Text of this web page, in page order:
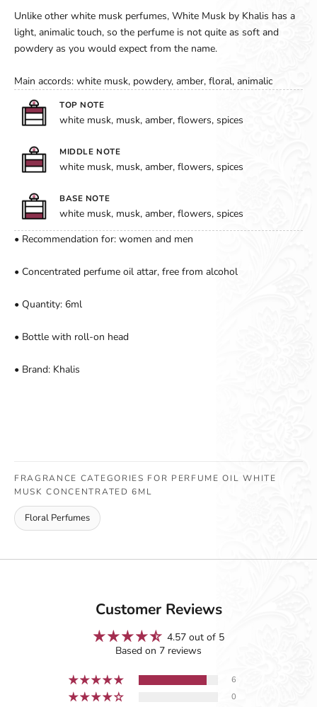
Unlike other white musk perfumes, White Musk by Khalis has a
light, animalic touch, so the perfume is not quite as soft and
powdery as you would expect from the name.
Main accords: white musk, powdery, amber, floral, animalic
TOP NOTE
white musk, musk, amber, flowers, spices
MIDDLE NOTE
white musk, musk, amber, flowers, spices
BASE NOTE
white musk, musk, amber, flowers, spices
• Recommendation for: women and men
• Concentrated perfume oil attar, free from alcohol
• Quantity: 6ml
• Bottle with roll-on head
• Brand: Khalis
FRAGRANCE CATEGORIES FOR PERFUME OIL WHITE
MUSK CONCENTRATED 6ML
Floral Perfumes
Customer Reviews
4.57 out of 5
Based on 7 reviews
6
0